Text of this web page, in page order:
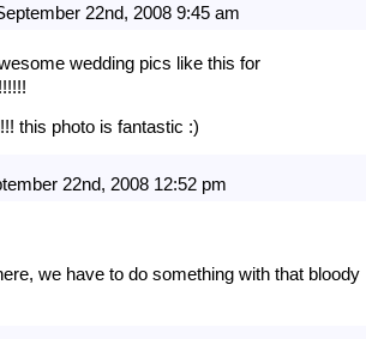
22nd, 2008 9:45 am
wedding pics like this for
this photo is fantastic :)
22nd, 2008 12:52 pm
we have to do something with that bloody